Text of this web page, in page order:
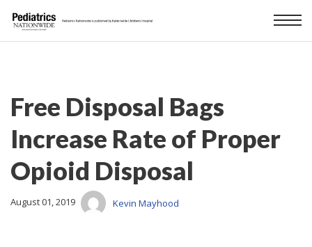
Free Disposal Bags
Increase Rate of Proper
Opioid Disposal
August 01, 2019 Kevin Mayhood